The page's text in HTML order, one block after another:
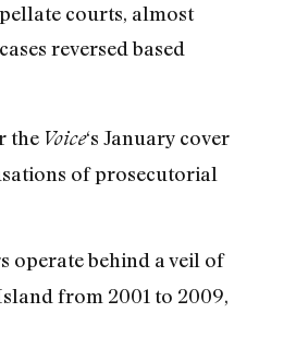
courts, almost
reversed based
the Voice‘s January cover
of prosecutorial
operate behind a veil of
from 2001 to 2009,